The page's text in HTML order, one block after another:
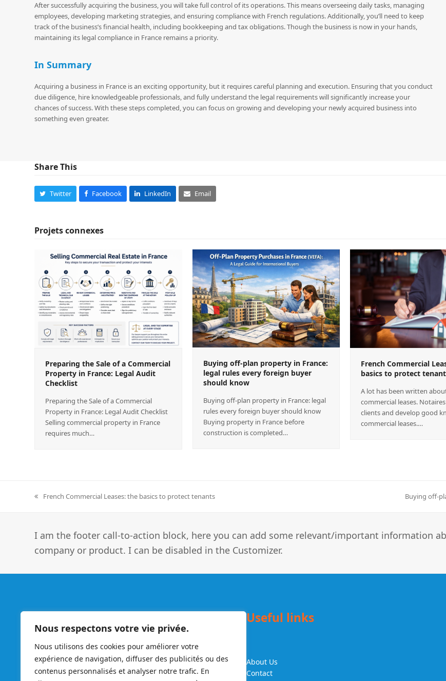
Nous respectons votre vie privée.
Nous utilisons des cookies pour améliorer votre
expérience de navigation, diffuser des publicités ou des
contenus personnalisés et analyser notre trafic. En
After successfully acquiring the business, you will take full control of its operations. This means overseeing daily tasks, managing
employees, developing marketing strategies, and ensuring compliance with French regulations. Additionally, you’ll need to keep
track of the business’s financial health, including bookkeeping and tax obligations. Though the business is now in your hands,
maintaining its legal compliance in France remains a priority.
In Summary
Acquiring a business in France is an exciting opportunity, but it requires careful planning and execution. Ensuring that you conduct
due diligence, hire knowledgeable professionals, and fully understand the legal requirements will significantly increase your
chances of success. With these steps completed, you can focus on growing and developing your newly acquired business into
something even greater.
Share This
Twitter Facebook LinkedIn Email
Projets connexes
Preparing the Sale of a Commercial
Property in France: Legal Audit
Checklist
Preparing the Sale of a Commercial
Property in France: Legal Audit Checklist
Selling commercial property in France
requires much…
Buying off-plan property in France:
legal rules every foreign buyer
should know
Buying off-plan property in France: legal
rules every foreign buyer should know
Buying property in France before
construction is completed…
French Commercial
basics to protect
A lot has been written
commercial leases.
clients and develop good
commercial leases.…
previous
French Commercial Leases: the basics to protect tenants
next
Buying off-
I am the footer call-to-action block, here you can add some relevant/important information
company or product. I can be disabled in the Customizer.
Enter France - experienced professionals at the service
of foreign companies, the guarantiee and seriousness of
Useful links
About Us
Contact